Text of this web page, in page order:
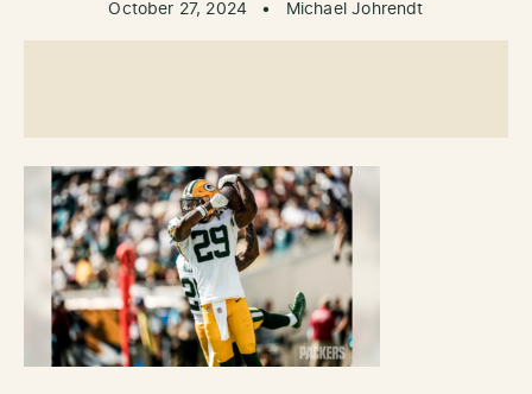
October 27, 2024 • Michael Johrendt